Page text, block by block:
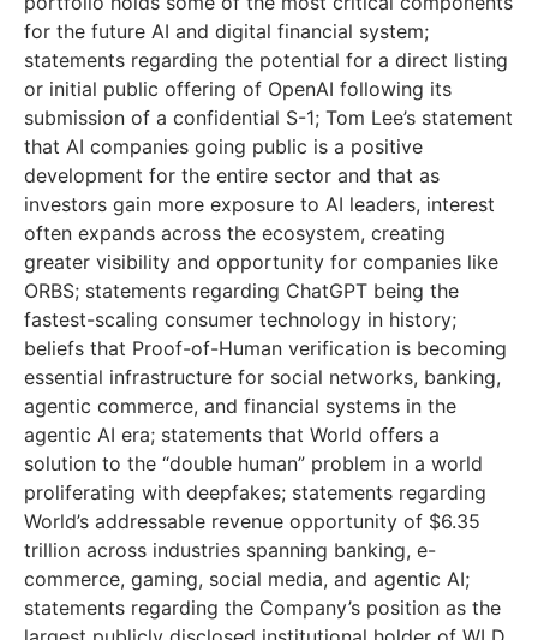
for the future AI and digital financial system;
statements regarding the potential for a direct listing
or initial public offering of OpenAI following its
submission of a confidential S-1; Tom Lee’s statement
that AI companies going public is a positive
development for the entire sector and that as
investors gain more exposure to AI leaders, interest
often expands across the ecosystem, creating
greater visibility and opportunity for companies like
ORBS; statements regarding ChatGPT being the
fastest-scaling consumer technology in history;
beliefs that Proof-of-Human verification is becoming
essential infrastructure for social networks, banking,
agentic commerce, and financial systems in the
agentic AI era; statements that World offers a
solution to the “double human” problem in a world
proliferating with deepfakes; statements regarding
World’s addressable revenue opportunity of $6.35
trillion across industries spanning banking, e-
commerce, gaming, social media, and agentic AI;
statements regarding the Company’s position as the